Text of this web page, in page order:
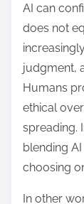
AI can
does not
judgment,
Humans
ethical
spreading.
blending
choosing
In other